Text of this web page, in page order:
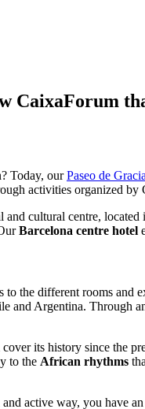
CaixaForum
Today, ourPaseo de
activities organized by
cultural centre, located
Barcelona centre hotel
to the different rooms
and Argentina. Through
its history since the
to the African rhythms
active way, you have